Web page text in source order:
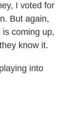
I voted for
But again,
coming up,
know it.
into